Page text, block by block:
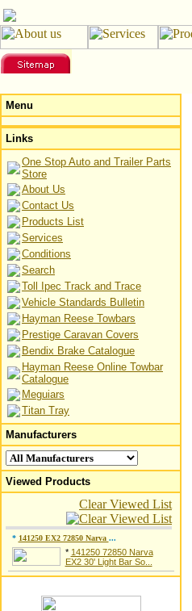
Menu
Links
One Stop Auto and Trailer Parts
Store
About Us
Contact Us
Products List
Services
Conditions
Search
Toll Ipec Track and Trace
Vehicle Standards Bulletin
Hayman Reese Towbars
Prestige Caravan Covers
Bendix Brake Catalogue
Hayman Reese Online Towbar
Catalogue
Meguiars
Titan Tray
Manufacturers
Viewed Products
Clear Viewed List
* 141250 EX2 72850 Narva ...
* 141250 72850 Narva
EX2 30' Light Bar So...